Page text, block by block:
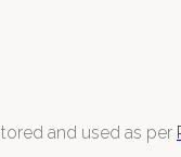
and used as per